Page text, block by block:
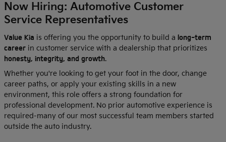
Now Hiring: Automotive Customer
Service Representatives
Value Kia is offering you the opportunity to build a long-term
career in customer service with a dealership that prioritizes
honesty, integrity, and growth.
Whether you're looking to get your foot in the door, change
career paths, or apply your existing skills in a new
environment, this role offers a strong foundation for
professional development. No prior automotive experience is
required-many of our most successful team members started
outside the auto industry.